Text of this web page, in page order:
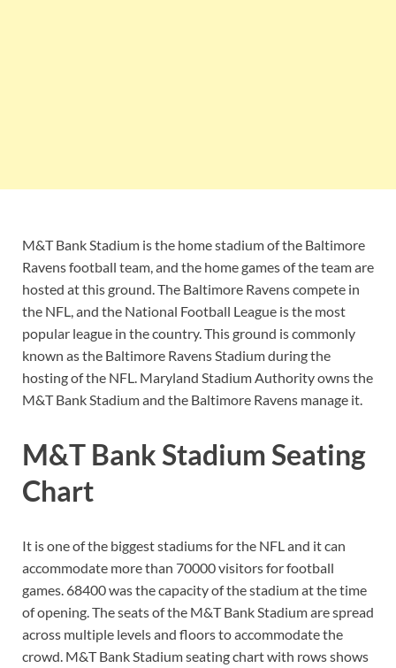
M&T Bank Stadium is the home stadium of the Baltimore
Ravens football team, and the home games of the team are
hosted at this ground. The Baltimore Ravens compete in
the NFL, and the National Football League is the most
popular league in the country. This ground is commonly
known as the Baltimore Ravens Stadium during the
hosting of the NFL. Maryland Stadium Authority owns the
M&T Bank Stadium and the Baltimore Ravens manage it.
M&T Bank Stadium Seating
Chart
It is one of the biggest stadiums for the NFL and it can
accommodate more than 70000 visitors for football
games. 68400 was the capacity of the stadium at the time
of opening. The seats of the M&T Bank Stadium are spread
across multiple levels and floors to accommodate the
crowd. M&T Bank Stadium seating chart with rows shows